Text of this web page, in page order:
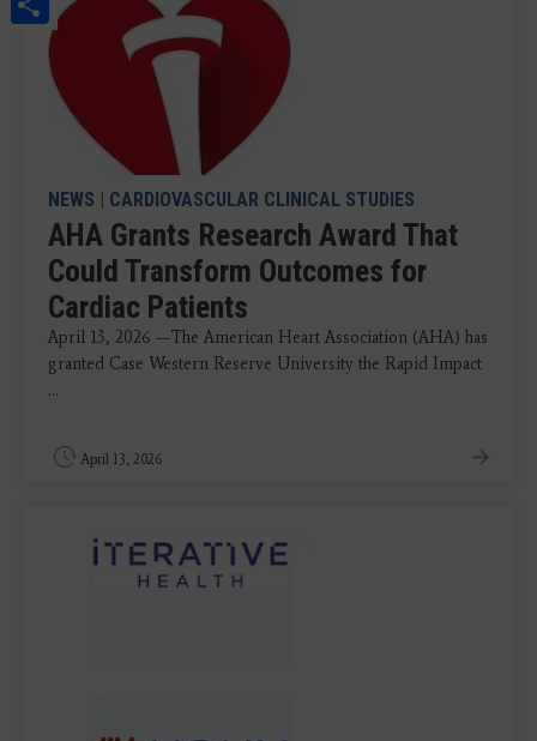
NEWS CARDIOVASCULAR CLINICAL STUDIES
AHA Grants Research Award That
Could Transform Outcomes for
Cardiac Patients
April 13, 2026 —The American Heart Association (AHA) has
granted Case Western Reserve University the Rapid Impact
...
April 13, 2026